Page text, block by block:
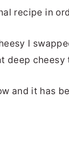
recipe in
I
deep cheesy
and it has